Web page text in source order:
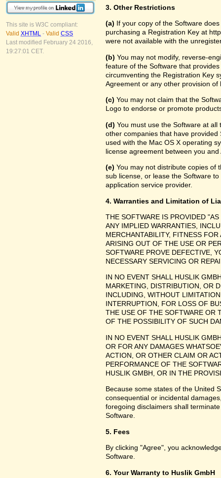
This site is W3C compliant:
Valid XHTML - Valid CSS
Last modified February 24 2016,
19:27:01 CET.
3. Other Restrictions
(a) If your copy of the Software
purchasing a Registration Key at
were not available with the
(b) You may not modify, reverse-
feature of the Software that
circumventing the Registration Key
Agreement or any other provision of
(c) You may not claim that the
Logo to endorse or promote
(d) You must use the Software at
other companies that have
used with the Mac OS X operating
license agreement between you
(e) You may not distribute copies of
sub license, or lease the Software
application service provider.
4. Warranties and Limitation of
THE SOFTWARE IS PROVIDED
ANY IMPLIED WARRANTIES,
MERCHANTABILITY, FITNESS
ARISING OUT OF THE USE OR
SOFTWARE PROVE DEFECTIVE,
NECESSARY SERVICING OR
IN NO EVENT SHALL HUSLIK
MARKETING, DISTRIBUTION, OR
INCLUDING, WITHOUT
INTERRUPTION, FOR LOSS OF
THE USE OF THE SOFTWARE OR
OF THE POSSIBILITY OF SUCH
IN NO EVENT SHALL HUSLIK
OR FOR ANY DAMAGES
ACTION, OR OTHER CLAIM OR
PERFORMANCE OF THE
HUSLIK GMBH, OR IN THE
Because some states of the United
consequential or incidental
foregoing disclaimers shall
Software.
5. Fees
By clicking "Agree", you
Software.
6. Your Warranty to Huslik GmbH